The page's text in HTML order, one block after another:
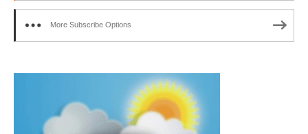
More Subscribe Options